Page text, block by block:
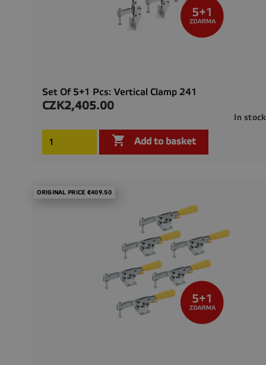
Set Of 5+1 Pcs: Vertical Clamp 241
Price
CZK2,405.00
In stock
 Add to basket
ORIGINAL PRICE €409.50